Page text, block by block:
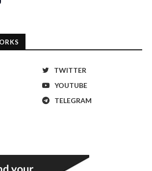
TWITTER
YOUTUBE
TELEGRAM